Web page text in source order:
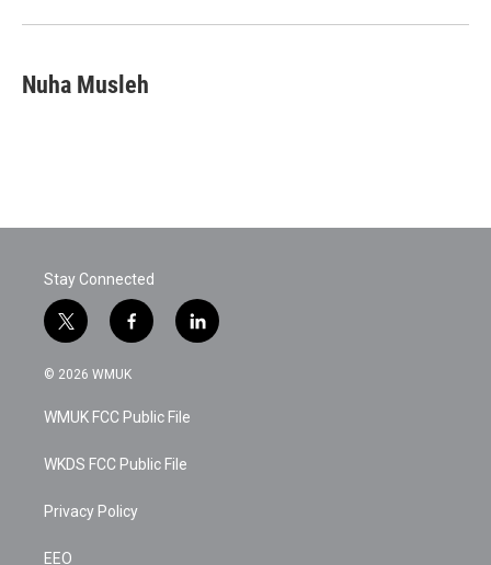
Nuha Musleh
Stay Connected
t
w
i
t
e
f
a
c
b
o
k
l
i
© 2026 WMUK
WMUK FCC Public File
WKDS FCC Public File
Privacy Policy
EEO